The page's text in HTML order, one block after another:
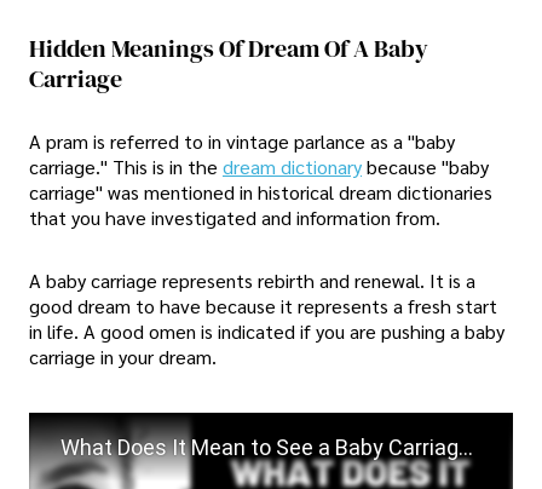
Hidden Meanings Of Dream Of A Baby
Carriage
A pram is referred to in vintage parlance as a "baby
carriage." This is in the dream dictionarybecause "baby
carriage" was mentioned in historical dream dictionaries
that you have investigated and information from.
A baby carriage represents rebirth and renewal. It is a
good dream to have because it represents a fresh start
in life. A good omen is indicated if you are pushing a baby
carriage in your dream.
What Does It Mean to See a Baby Carriage in a Dream?